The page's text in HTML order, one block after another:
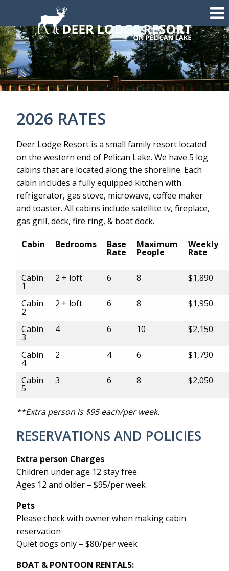
2026 RATES
Deer Lodge Resort is a small family resort located
on the western end of Pelican Lake. We have 5 log
cabins that are located along the shoreline. Each
cabin includes a fully equipped kitchen with
refrigerator, gas stove, microwave, coffee maker
and toaster. All cabins include satellite tv, fireplace,
gas grill, deck, fire ring, & boat dock.
Cabin Bedrooms Base
Rate
Maximum
People
Weekly
Rate
Cabin
1
2 + loft 6 8 $1,890
Cabin
2
2 + loft 6 8 $1,950
Cabin
3
4 6 10 $2,150
Cabin
4
2 4 6 $1,790
Cabin
5
3 6 8 $2,050
**Extra person is $95 each/per week.
RESERVATIONS AND POLICIES
Extra person Charges
Children under age 12 stay free.
Ages 12 and older – $95/per week
Pets
Please check with owner when making cabin
reservation
Quiet dogs only – $80/per week
BOAT & PONTOON RENTALS: